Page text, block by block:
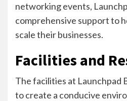
networking events,
comprehensive support to
scale their businesses.
Facilities and
The facilities at Launchpad
to create a conducive